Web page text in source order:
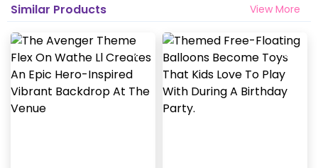
Similar Products View More